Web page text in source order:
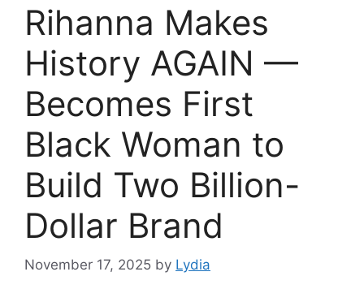
Rihanna Makes
History AGAIN —
Becomes First
Black Woman to
Build Two Billion-
Dollar Brand
November 17, 2025 by Lydia